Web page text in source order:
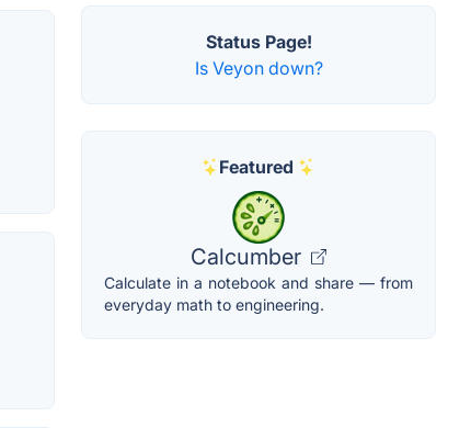
Status Page!
Is Veyon down?
Featured
Calcumber
Calculate in a notebook and share — from
everyday math to engineering.